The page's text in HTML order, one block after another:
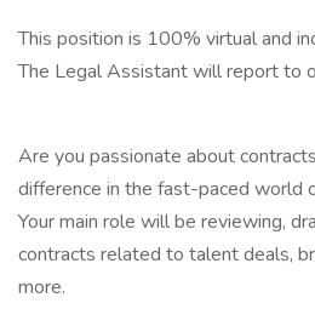
This position is 100% virtual and
The Legal Assistant will report to
Are you passionate about
difference in the fast-paced world
Your main role will be reviewing,
contracts related to talent deals,
more.